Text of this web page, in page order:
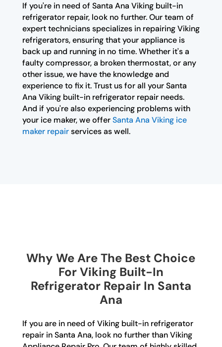
If you're in need of Santa Ana Viking built-in
refrigerator repair, look no further. Our team of
expert technicians specializes in repairing Viking
refrigerators, ensuring that your appliance is
back up and running in no time. Whether it's a
faulty compressor, a broken thermostat, or any
other issue, we have the knowledge and
experience to fix it. Trust us for all your Santa
Ana Viking built-in refrigerator repair needs.
And if you're also experiencing problems with
your ice maker, we offerSanta Ana Viking ice
maker repairservices as well.
Why We Are The Best Choice
For Viking Built-In
Refrigerator Repair In Santa
Ana
If you are in need of Viking built-in refrigerator
repair in Santa Ana, look no further than Viking